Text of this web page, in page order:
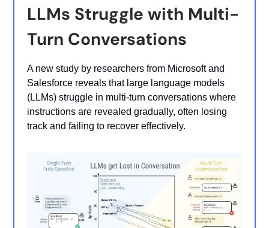
LLMs Struggle with Multi-
Turn Conversations
A new study by researchers from Microsoft and
Salesforce reveals that large language models
(LLMs) struggle in multi-turn conversations where
instructions are revealed gradually, often losing
track and failing to recover effectively.